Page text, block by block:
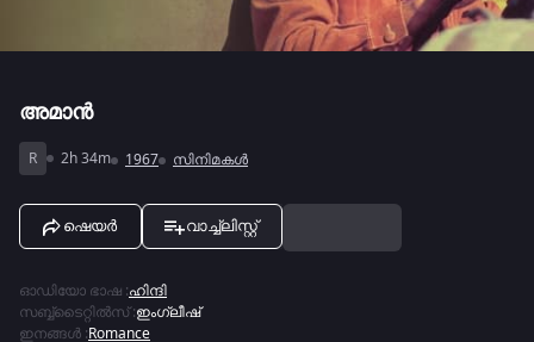
അമാൻ
R 2h 34m 1967 സിനിമകൾ
ഷെയർ വാച്ച്ലിസ്റ്റ്
ഓഡിയോ ഭാഷ :ഹിന്ദി
സബ്ബ്ടൈറ്റിൽസ്:ഇംഗ്ലീഷ്
ഇനങ്ങൾ :Romance